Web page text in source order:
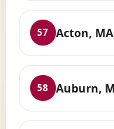
57 Acton,
58 Auburn,